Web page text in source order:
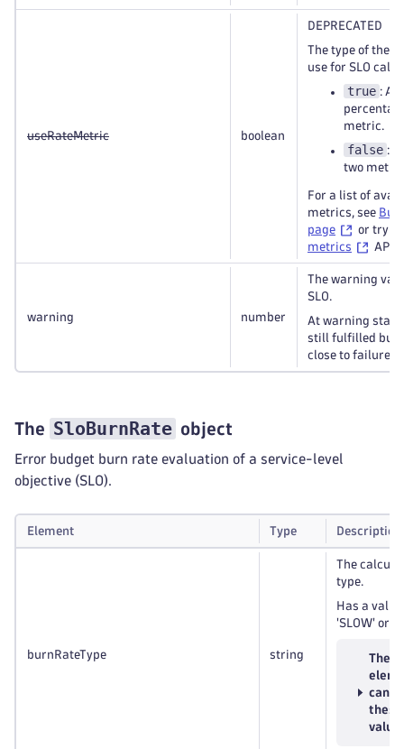
useRateMetric boolean
DEPRECATED
The type of the
use for SLO
true :
metric.
false :
two
For a list of
metrics, see
page
or try
metrics
API
warning number
The warning
SLO.
At warning state
still fulfilled but
close to failure.
The SloBurnRate object
Error budget burn rate evaluation of a service-level
objective (SLO).
Element Type Description
burnRateType string
The
type.
Has a value
'SLOW' or
The
can
these